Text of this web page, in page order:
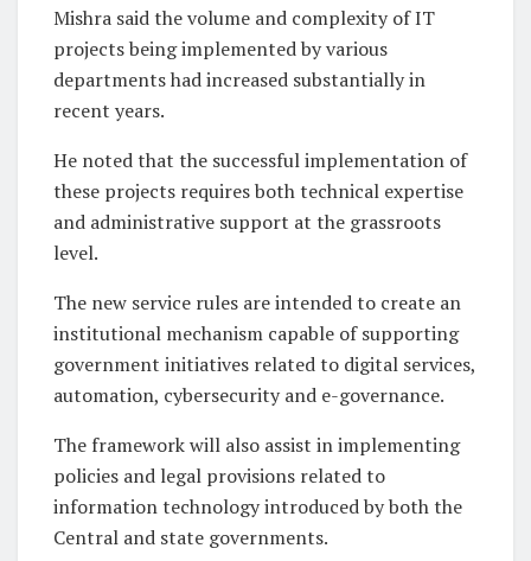
Mishra said the volume and complexity of IT
projects being implemented by various
departments had increased substantially in
recent years.
He noted that the successful implementation of
these projects requires both technical expertise
and administrative support at the grassroots
level.
The new service rules are intended to create an
institutional mechanism capable of supporting
government initiatives related to digital services,
automation, cybersecurity and e-governance.
The framework will also assist in implementing
policies and legal provisions related to
information technology introduced by both the
Central and state governments.